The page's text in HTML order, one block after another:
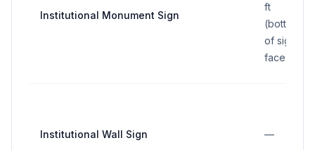
Institutional Monument Sign
ft
(bottom
of sign
face)
Institutional Wall Sign —